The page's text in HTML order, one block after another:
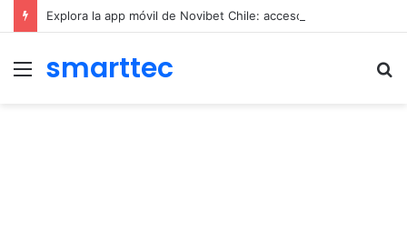
Menu
smarttec